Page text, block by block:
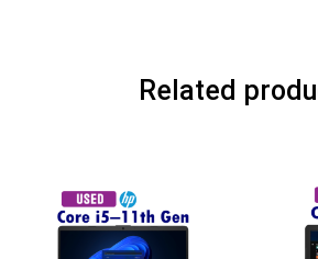
Related